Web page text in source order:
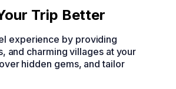
Trip Better
experience by providing
and charming villages at your
hidden gems, and tailor